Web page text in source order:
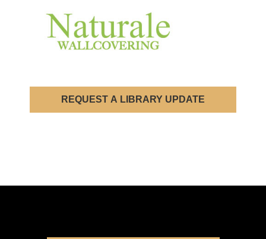
REQUEST A LIBRARY UPDATE